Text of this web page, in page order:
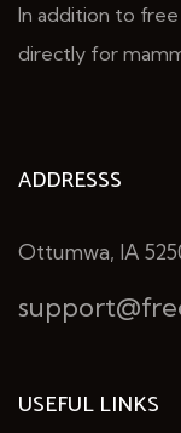
In addition to free
directly for
ADDRESSS
Ottumwa, IA
USEFUL LINKS